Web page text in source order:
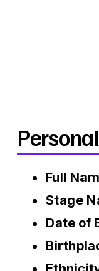
Full
Stage
Date of